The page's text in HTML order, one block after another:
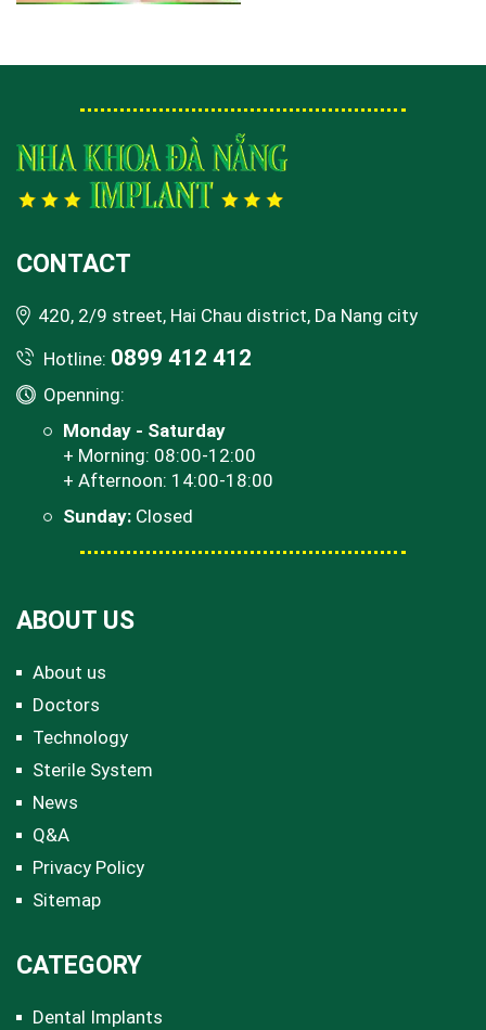
CONTACT
420, 2/9 street, Hai Chau district, Da Nang city
Hotline: 0899 412 412
Openning:
Monday - Saturday
+ Morning: 08:00-12:00
+ Afternoon: 14:00-18:00
Sunday: Closed
ABOUT US
About us
Doctors
Technology
Sterile System
News
Q&A
Privacy Policy
Sitemap
CATEGORY
Dental Implants